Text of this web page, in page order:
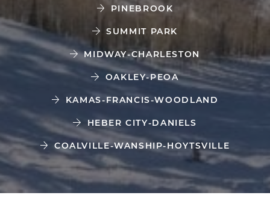
PINEBROOK
SUMMIT PARK
MIDWAY-CHARLESTON
OAKLEY-PEOA
KAMAS-FRANCIS-WOODLAND
HEBER CITY-DANIELS
COALVILLE-WANSHIP-HOYTSVILLE